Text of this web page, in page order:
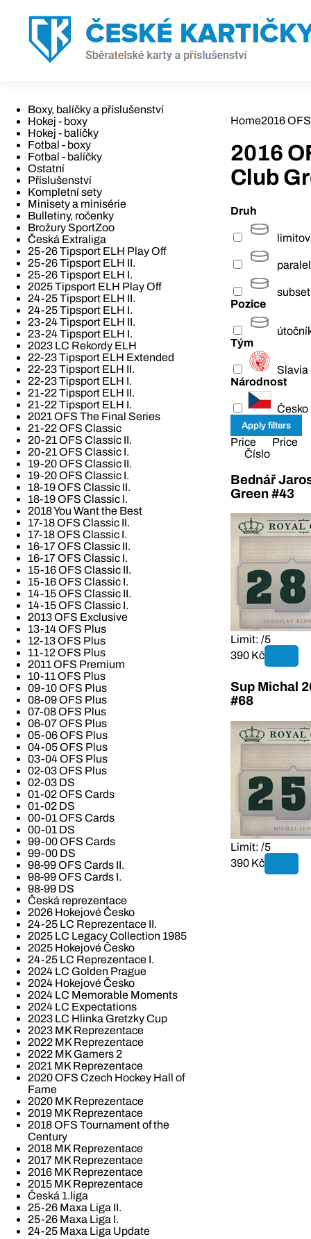
Boxy, balíčky a příslušenství
Hokej - boxy
Hokej - balíčky
Fotbal - boxy
Fotbal - balíčky
Ostatní
Příslušenství
Kompletní sety
Minisety a minisérie
Bulletiny, ročenky
Brožury SportZoo
Česká Extraliga
25-26 Tipsport ELH Play Off
25-26 Tipsport ELH II.
25-26 Tipsport ELH I.
2025 Tipsport ELH Play Off
24-25 Tipsport ELH II.
24-25 Tipsport ELH I.
23-24 Tipsport ELH II.
23-24 Tipsport ELH I.
2023 LC Rekordy ELH
22-23 Tipsport ELH Extended
22-23 Tipsport ELH II.
22-23 Tipsport ELH I.
21-22 Tipsport ELH II.
21-22 Tipsport ELH I.
2021 OFS The Final Series
21-22 OFS Classic
20-21 OFS Classic II.
20-21 OFS Classic I.
19-20 OFS Classic II.
19-20 OFS Classic I.
18-19 OFS Classic II.
18-19 OFS Classic I.
2018 You Want the Best
17-18 OFS Classic II.
17-18 OFS Classic I.
16-17 OFS Classic II.
16-17 OFS Classic I.
15-16 OFS Classic II.
15-16 OFS Classic I.
14-15 OFS Classic II.
14-15 OFS Classic I.
2013 OFS Exclusive
13-14 OFS Plus
12-13 OFS Plus
11-12 OFS Plus
2011 OFS Premium
10-11 OFS Plus
09-10 OFS Plus
08-09 OFS Plus
07-08 OFS Plus
06-07 OFS Plus
05-06 OFS Plus
04-05 OFS Plus
03-04 OFS Plus
02-03 OFS Plus
02-03 DS
01-02 OFS Cards
01-02 DS
00-01 OFS Cards
00-01 DS
99-00 OFS Cards
99-00 DS
98-99 OFS Cards II.
98-99 OFS Cards I.
98-99 DS
Česká reprezentace
2026 Hokejové Česko
24-25 LC Reprezentace II.
2025 LC Legacy Collection 1985
2025 Hokejové Česko
24-25 LC Reprezentace I.
2024 LC Golden Prague
2024 Hokejové Česko
2024 LC Memorable Moments
2024 LC Expectations
2023 LC Hlinka Gretzky Cup
2023 MK Reprezentace
2022 MK Reprezentace
2022 MK Gamers 2
2021 MK Reprezentace
2020 OFS Czech Hockey Hall of
Fame
2020 MK Reprezentace
2019 MK Reprezentace
2018 OFS Tournament of the
Century
2018 MK Reprezentace
2017 MK Reprezentace
2016 MK Reprezentace
2015 MK Reprezentace
Česká 1.liga
25-26 Maxa Liga II.
25-26 Maxa Liga I.
24-25 Maxa Liga Update
Home2016
2016
Club
Druh
subset
Pozice
Tým
Slavia
Národnost
Česko
Price
Price
Číslo
Bednář
Green #43
Limit: /5
390 Kč
Sup Michal
#68
Limit: /5
390 Kč